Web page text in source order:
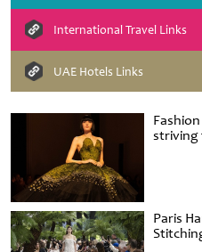
striving
Paris
International Travel Links
UAE Hotels Links